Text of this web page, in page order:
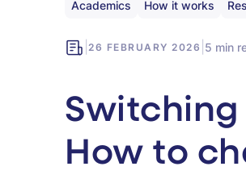
Academics How it works
26 FEBRUARY 2026 5 min
Switching
How to